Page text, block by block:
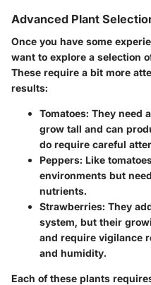
Advanced Plant
Once you have some
want to explore a selection
These require a bit more
results:
Tomatoes: They need
grow tall and can
do require careful
Peppers: Like
environments but
nutrients.
Strawberries: They
system, but their
and require vigilance
and humidity.
Each of these plants